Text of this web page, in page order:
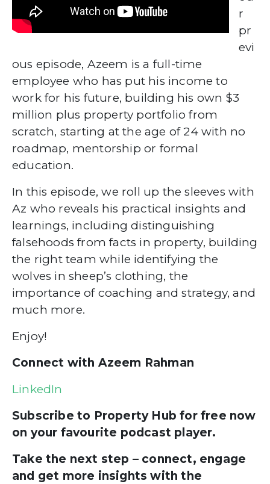
r
pr
evi
ous episode, Azeem is a full-time
employee who has put his income to
work for his future, building his own $3
million plus property portfolio from
scratch, starting at the age of 24 with no
roadmap, mentorship or formal
education.
In this episode, we roll up the sleeves with
Az who reveals his practical insights and
learnings, including distinguishing
falsehoods from facts in property, building
the right team while identifying the
wolves in sheep’s clothing, the
importance of coaching and strategy, and
much more.
Enjoy!
Connect with Azeem Rahman
LinkedIn
Subscribe to Property Hub for free now
on your favourite podcast player.
Take the next step – connect, engage
and get more insights with the